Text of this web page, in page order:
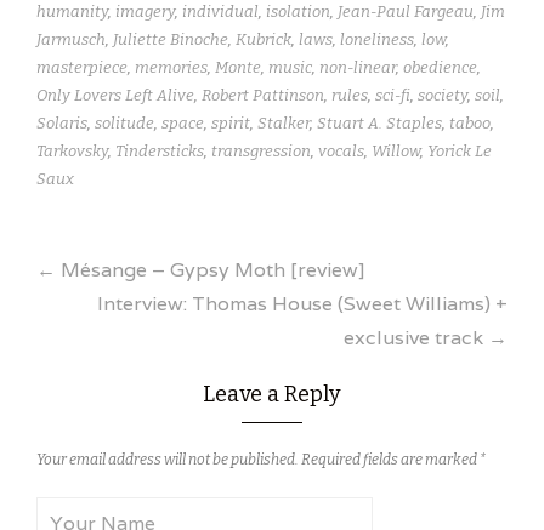
humanity, imagery, individual isolation Jean-Paul Fargeau Jim
Jarmusch Juliette Binoche Kubrick laws loneliness low,
masterpiece memories Monte music non-linear, obedience
Only Lovers Left Alive Robert Pattinson rules sci-fi society, soil
Solaris solitude space spirit Stalker, Stuart A. Staples taboo
Tarkovsky, Tindersticks transgression vocals Willow, Yorick Le
Saux
Post
navigation
← Mésange – Gypsy Moth [review]
Interview: Thomas House (Sweet Williams) +
exclusive track →
Leave a Reply
Your email address will not be published. Required fields are marked *